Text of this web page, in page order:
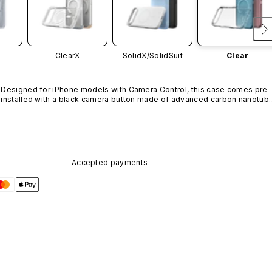
ClearX SolidX/SolidSuit Clear
Designed for iPhone models with Camera Control, this case comes pre-
installed with a black camera button made of advanced carbon
Accepted payments